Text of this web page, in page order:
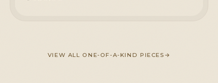
VIEW ALL ONE-OF-A-KIND PIECES